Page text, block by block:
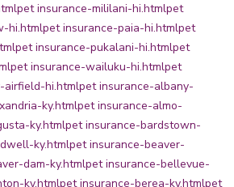
pet insurance-mililani-hi.htmlpet
hi.htmlpet insurance-paia-hi.htmlpet
pet insurance-pukalani-hi.htmlpet
pet insurance-wailuku-hi.htmlpet
airfield-hi.htmlpet insurance-albany-
ky.htmlpet insurance-almo-
ky.htmlpet insurance-bardstown-
ky.htmlpet insurance-beaver-
dam-ky.htmlpet insurance-bellevue-
ky.htmlpet insurance-berea-ky.htmlpet